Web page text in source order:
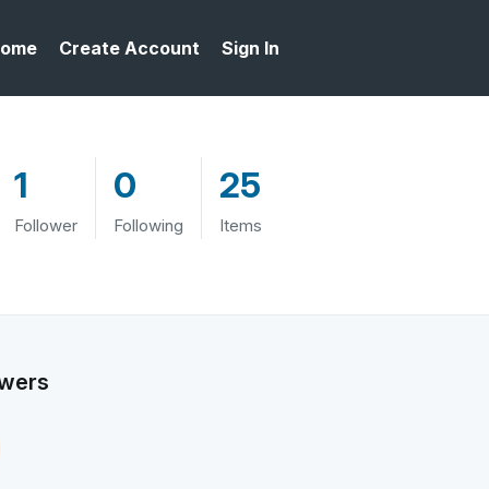
Create Account Sign In
1
Follower
0
Following
25
Items